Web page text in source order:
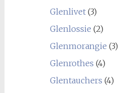
Glenlivet(3)
Glenlossie (2)
Glenmorangie (3)
Glenrothes (4)
Glentauchers (4)